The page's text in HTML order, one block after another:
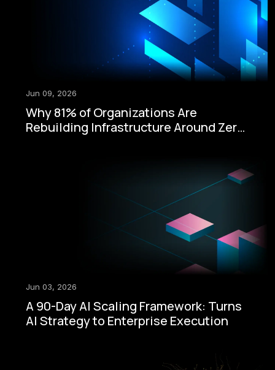
Jun 09, 2026
Why 81% of Organizations Are
Rebuilding Infrastructure Around Zero-
Jun 03, 2026
A 90-Day AI Scaling Framework: Turns
AI Strategy to Enterprise Execution